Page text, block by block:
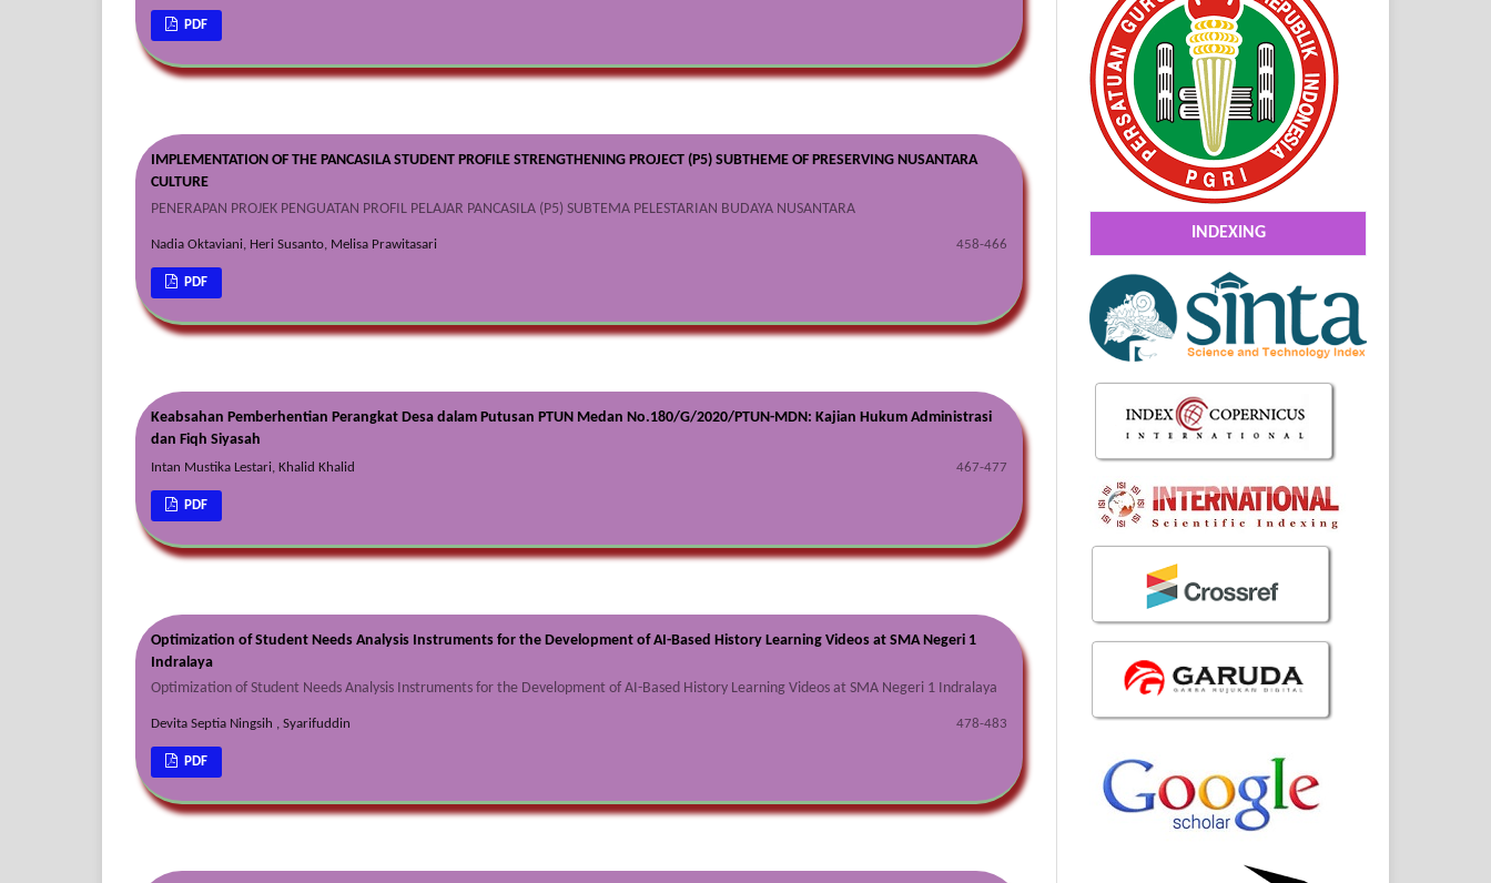
PDF
IMPLEMENTATION OF THE PANCASILA STUDENT PROFILE STRENGTHENING PROJECT (P5) SUBTHEME OF PRESERVING NUSANTARA
CULTURE
PENERAPAN PROJEK PENGUATAN PROFIL PELAJAR PANCASILA (P5) SUBTEMA PELESTARIAN BUDAYA NUSANTARA
Nadia Oktaviani, Heri Susanto, Melisa Prawitasari 458-466
PDF
Keabsahan Pemberhentian Perangkat Desa dalam Putusan PTUN Medan No.180/G/2020/PTUN-MDN: Kajian Hukum Administrasi
dan Fiqh Siyasah
Intan Mustika Lestari, Khalid Khalid 467-477
PDF
Optimization of Student Needs Analysis Instruments for the Development of AI-Based History Learning Videos at SMA Negeri 1
Indralaya
Optimization of Student Needs Analysis Instruments for the Development of AI-Based History Learning Videos at SMA Negeri 1 Indralaya
Devita Septia Ningsih , Syarifuddin 478-483
PDF
INDEXING